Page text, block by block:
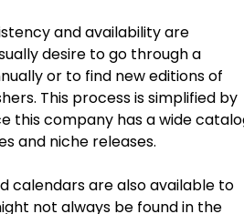
and availability are
desire to go through a
or to find new editions of
This process is simplified by
this company has a wide
and niche releases.
calendars are also available to
not always be found in the